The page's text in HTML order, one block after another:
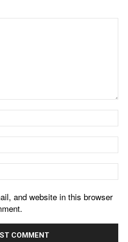
and website in this browser